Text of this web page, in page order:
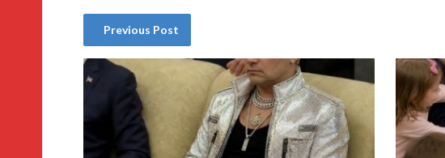
Previous Post